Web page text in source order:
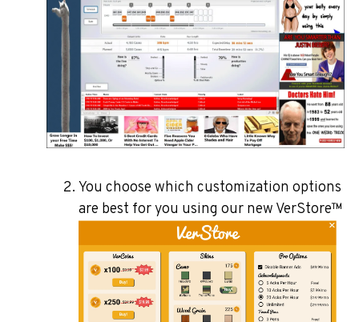
You choose which customization options
are best for you using our new VerStore™